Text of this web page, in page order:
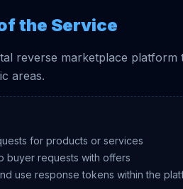
the Service
reverse marketplace
areas.
for products or services
buyer requests with offers
use response tokens within the